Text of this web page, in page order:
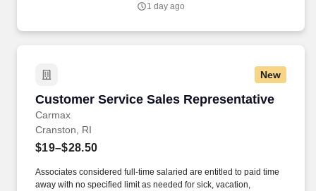
1 day ago
New
Customer Service Sales Representative
Carmax
Customer Service Sales Representative
Cranston, RI
$19–$28.50
Associates considered full-time salaried are entitled to paid time
away with no specified limit as needed for sick, vacation,